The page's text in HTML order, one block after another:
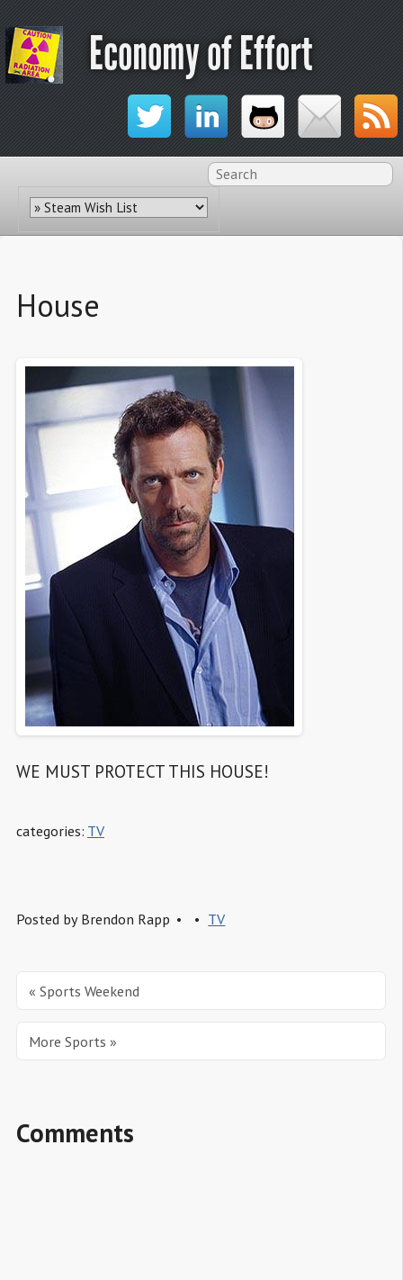
Economy of Effort
House
WE MUST PROTECT THIS HOUSE!
categories: TV
Posted by Brendon Rapp TV
« Sports Weekend
More Sports »
Comments